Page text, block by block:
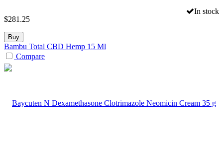
In stock
$281.25
Buy
Bambu Total CBD Hemp 15 Ml
Compare